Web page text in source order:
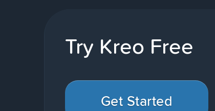
Try Kreo Free
Get Started